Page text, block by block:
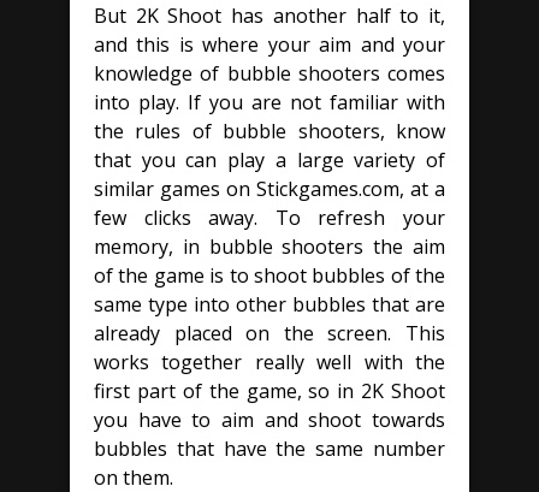
But 2K Shoot has another half to it,
and this is where your aim and your
knowledge of bubble shooters comes
into play. If you are not familiar with
the rules of bubble shooters, know
that you can play a large variety of
similar games on Stickgames.com, at a
few clicks away. To refresh your
memory, in bubble shooters the aim
of the game is to shoot bubbles of the
same type into other bubbles that are
already placed on the screen. This
works together really well with the
first part of the game, so in 2K Shoot
you have to aim and shoot towards
bubbles that have the same number
on them.